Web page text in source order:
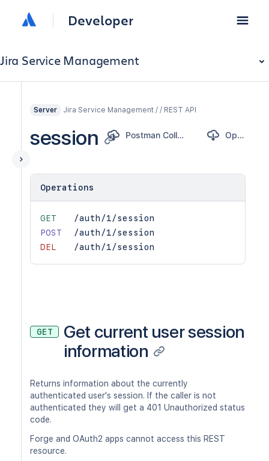
Developer
Jira Service Management
Server Jira Service Management / / REST API
session Postman Collection OpenAPI
Operations
GET
/auth/1/session
POST
/auth/1/session
DEL
/auth/1/session
GET
Get current user session
information
Returns information about the currently
authenticated user's session. If the caller is not
authenticated they will get a 401 Unauthorized status
code.
Forge and OAuth2 apps cannot access this REST
resource.